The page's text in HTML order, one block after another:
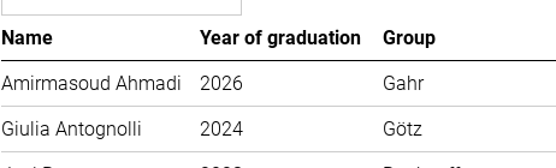
Name Year of graduation
Group
Amirmasoud Ahmadi
2026
Gahr
Giulia Antognolli
2024
Götz